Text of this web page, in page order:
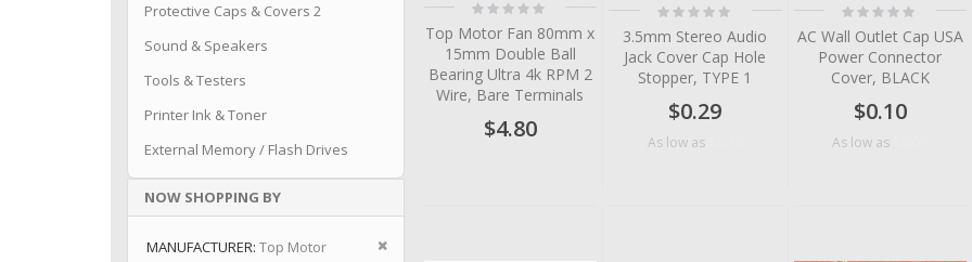
Rating:
Top Motor Fan 80mm x
15mm Double Ball
Bearing Ultra 4k RPM 2
Wire, Bare Terminals
$4.80
Rating:
0%
3.5mm Stereo Audio
Jack Cover Cap Hole
Stopper, TYPE 1
$0.29
As low as
Rating:
0%
AC Wall Outlet Cap USA
Power Connector
Cover, BLACK
$0.10
As low as
Protective Caps & Covers 2
Sound & Speakers
Tools & Testers
Printer Ink & Toner
External Memory / Flash Drives
NOW SHOPPING BY
MANUFACTURER Top Motor
Remove This Item